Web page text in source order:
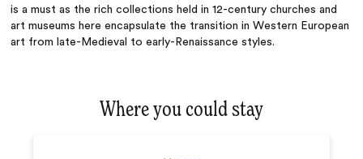
is a must as the rich collections held in 12-century churches and
art museums here encapsulate the transition in Western European
art from late-Medieval to early-Renaissance styles.
Where you could stay